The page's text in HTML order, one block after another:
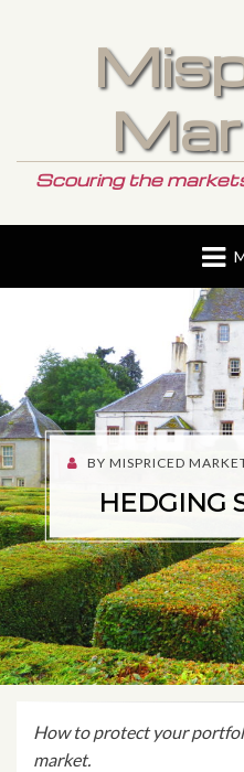
Scouring the
BY MISPRICED
HEDGING
How to protect your
market.